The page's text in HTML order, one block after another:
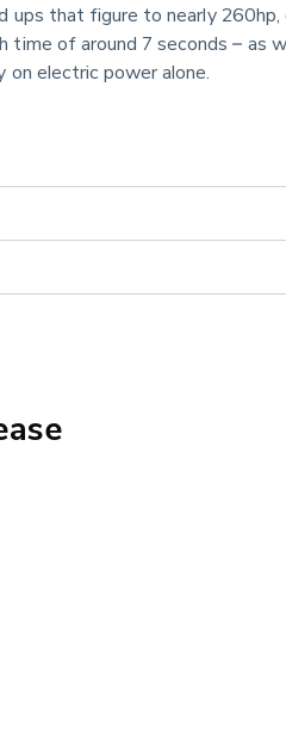
ups that figure to nearly
time of around 7 seconds – as
on electric power alone.